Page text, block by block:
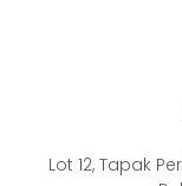
Lot 12, Tapak